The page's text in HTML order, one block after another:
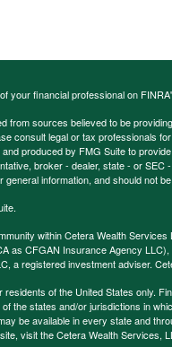
your financial professional on
from sources believed to be
consult legal or tax professionals
produced by FMG Suite to
broker - dealer, state - or
general information, and should not
within Cetera Wealth
as CFGAN Insurance Agency
a registered investment adviser.
residents of the United States only.
the states and/or jurisdictions in
be available in every state and
visit the Cetera Wealth Services,